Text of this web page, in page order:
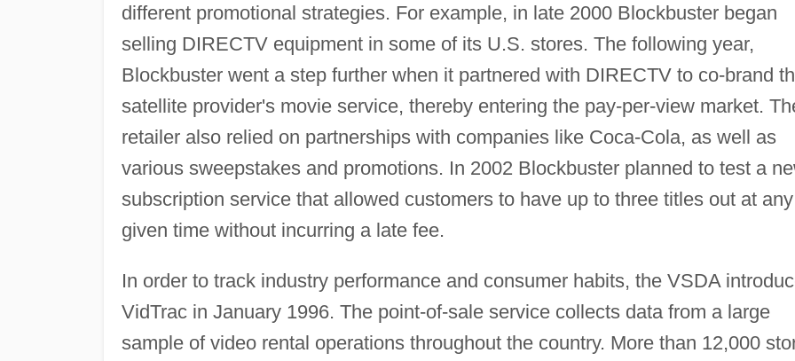
different promotional strategies. For example, in late 2000 Blockbuster began
selling DIRECTV equipment in some of its U.S. stores. The following year,
Blockbuster went a step further when it partnered with DIRECTV to co-brand
satellite provider's movie service, thereby entering the pay-per-view market.
retailer also relied on partnerships with companies like Coca-Cola, as well as
various sweepstakes and promotions. In 2002 Blockbuster planned to test a
subscription service that allowed customers to have up to three titles out at any
given time without incurring a late fee.
In order to track industry performance and consumer habits, the VSDA
VidTrac in January 1996. The point-of-sale service collects data from a large
sample of video rental operations throughout the country. More than 12,000